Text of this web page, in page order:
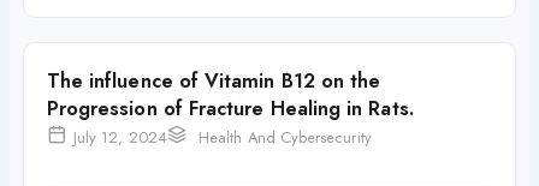
The influence of Vitamin B12 on the
Progression of Fracture Healing in Rats.
July 12, 2024 Health And Cybersecurity